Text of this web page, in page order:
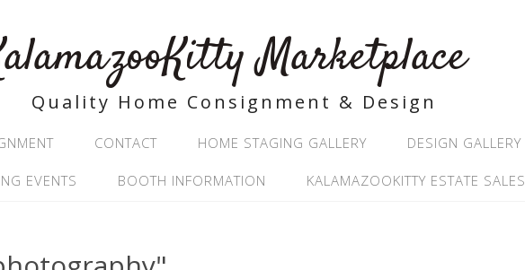
Marketplace
Quality Home Consignment & Design
CONTACT HOME STAGING GALLERY DESIGN GALLERY
EVENTS BOOTH INFORMATION KALAMAZOOKITTY ESTATE SALES